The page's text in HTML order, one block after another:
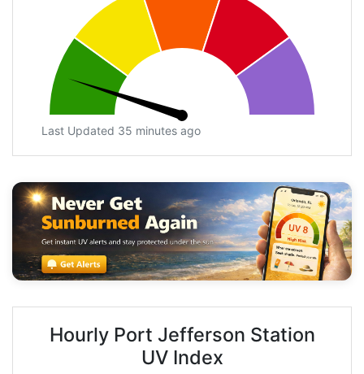
Last Updated 35 minutes ago
Hourly Port Jefferson Station
UV Index